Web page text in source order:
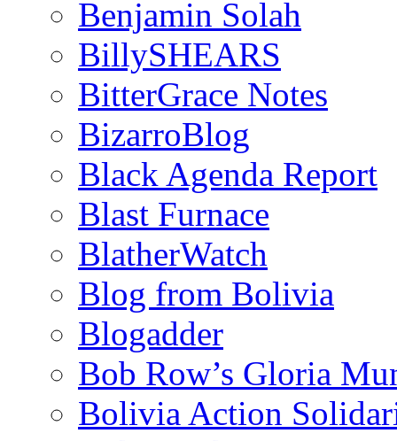
Benjamin Solah
BillySHEARS
BitterGrace Notes
BizarroBlog
Black Agenda Report
Blast Furnace
BlatherWatch
Blog from Bolivia
Blogadder
Bob Row’s Gloria
Bolivia Action